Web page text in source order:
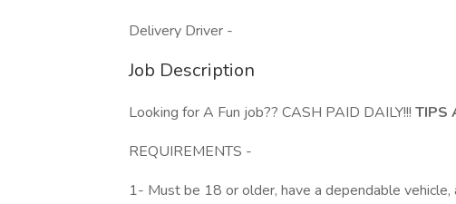
Delivery Driver -
Job Description
Looking for A Fun job?? CASH PAID DAILY!!! TIPS
REQUIREMENTS -
1- Must be 18 or older, have a dependable